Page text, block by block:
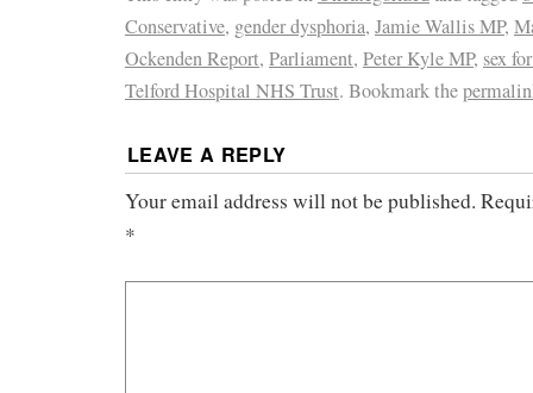
Conservative, gender dysphoria, Jamie Wallis MP,
Ockenden Report, Parliament, Peter Kyle MP, sex
Telford Hospital NHS Trust. Bookmark the
LEAVE A REPLY
Your email address will not be published.
*